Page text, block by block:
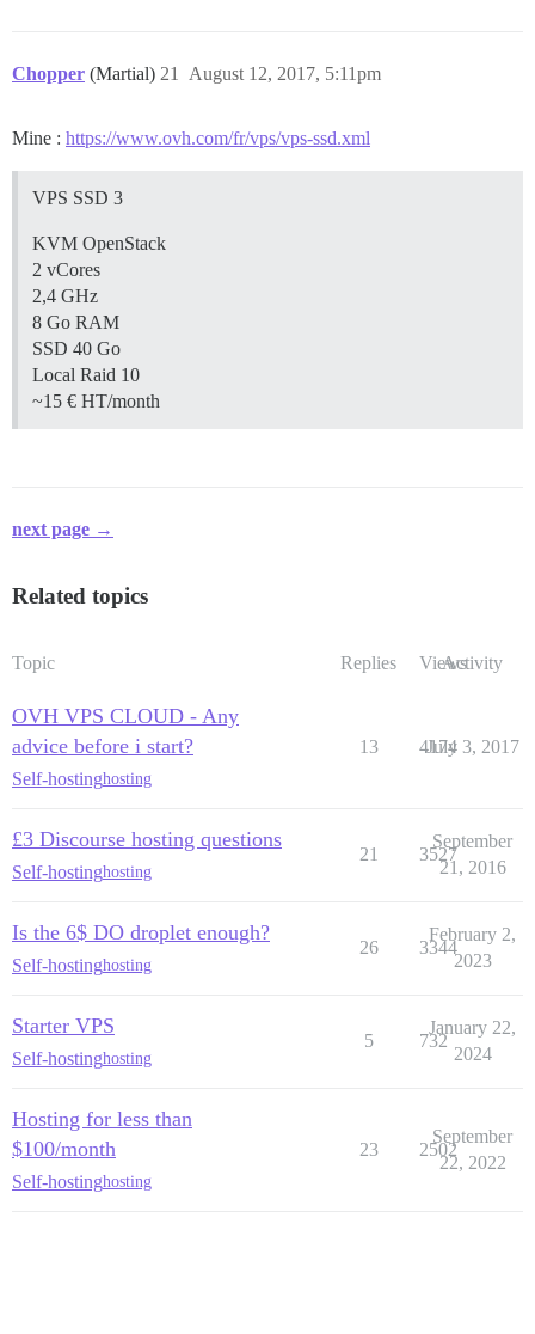
Chopper (Martial) August 12, 2017, 5:11pm
21
Mine : https://www.ovh.com/fr/vps/vps-ssd.xml
VPS SSD 3
KVM OpenStack
2 vCores
2,4 GHz
8 Go RAM
SSD 40 Go
Local Raid 10
~15 € HT/month
next page →
Related topics
Topic Replies ViewsActivity
OVH VPS CLOUD - Any
advice before i start?
Self-hostinghosting
13 4174
July 3, 2017
£3 Discourse hosting questions
Self-hostinghosting
21 3527
September
21, 2016
Is the 6$ DO droplet enough?
Self-hostinghosting
26 3344
February 2,
2023
Starter VPS
Self-hostinghosting
5 732
January 22,
2024
Hosting for less than
$100/month
Self-hostinghosting
23 2502
September
22, 2022